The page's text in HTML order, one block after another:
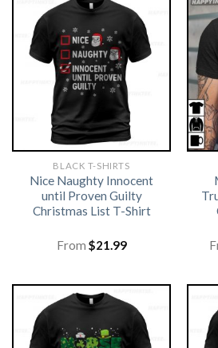
BLACK T-SHIRTS
Nice Naughty Innocent
until Proven Guilty
Christmas List T-Shirt
From $21.99